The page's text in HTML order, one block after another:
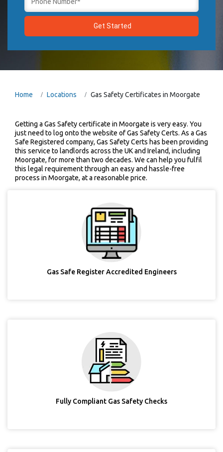
Home Locations Gas Safety Certificates in Moorgate
Getting a Gas Safety certificate in Moorgate is very easy. You
just need to log onto the website of Gas Safety Certs. As a Gas
Safe Registered company, Gas Safety Certs has been providing
this service to landlords across the UK and Ireland, including
Moorgate, for more than two decades. We can help you fulfil
this legal requirement through an easy and hassle-free
process in Moorgate, at a reasonable price.
Gas Safe Register Accredited Engineers
Fully Compliant Gas Safety Checks